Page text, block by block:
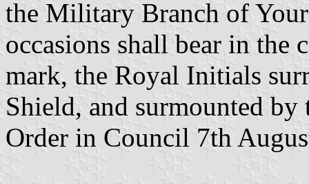
the Military Branch of
occasions shall bear in the
mark, the Royal Initials
Shield, and surmounted
Order in Council 7th